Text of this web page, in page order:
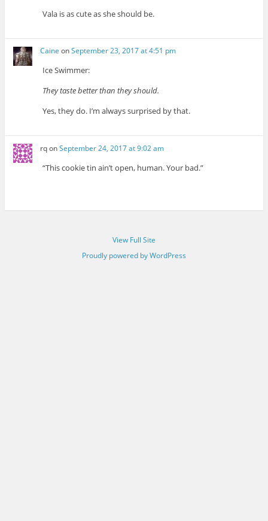
Vala is as cute as she should be.
Caine onSeptember 23, 2017 at 4:51 pm
Ice Swimmer:
They taste better than they should.
Yes, they do. I’m always surprised by that.
rqonSeptember 24, 2017 at 9:02 am
“This cookie tin ain’t open, human. Your bad.”
View Full Site
Proudly powered by WordPress